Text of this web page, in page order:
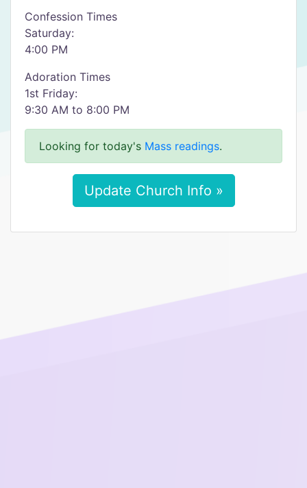
Confession Times
Saturday:
4:00 PM
Adoration Times
1st Friday:
9:30 AM to 8:00 PM
Looking for today's Mass readings.
Update Church Info »